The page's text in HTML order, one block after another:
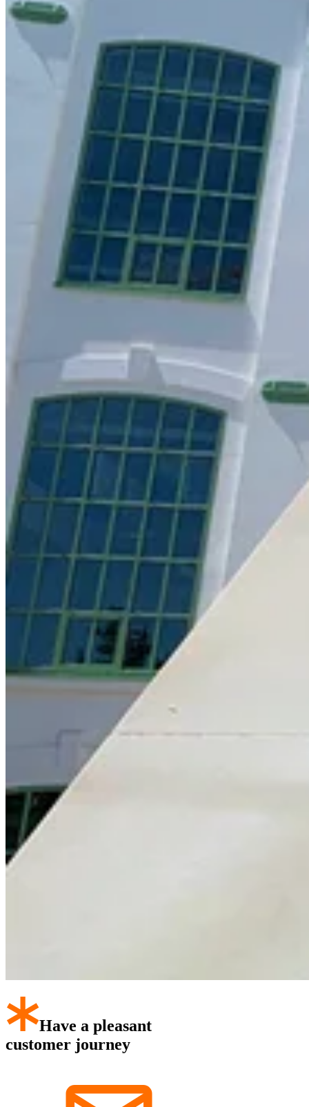
Have a pleasant
customer journey